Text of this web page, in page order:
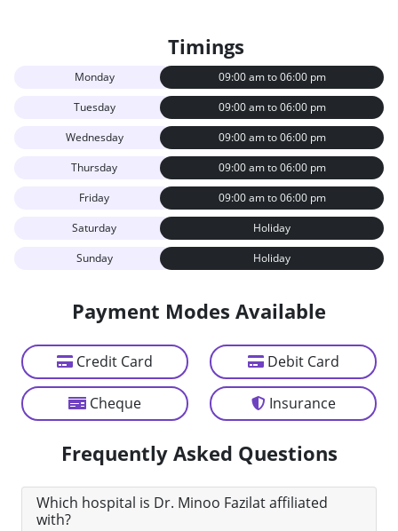
Timings
Monday
09:00 am to 06:00 pm
Tuesday
09:00 am to 06:00 pm
Wednesday
09:00 am to 06:00 pm
Thursday
09:00 am to 06:00 pm
Friday
09:00 am to 06:00 pm
Saturday
Holiday
Sunday
Holiday
Payment Modes Available
Credit Card Debit Card
Cheque Insurance
Frequently Asked Questions
Which hospital is Dr. Minoo Fazilat affiliated
with?